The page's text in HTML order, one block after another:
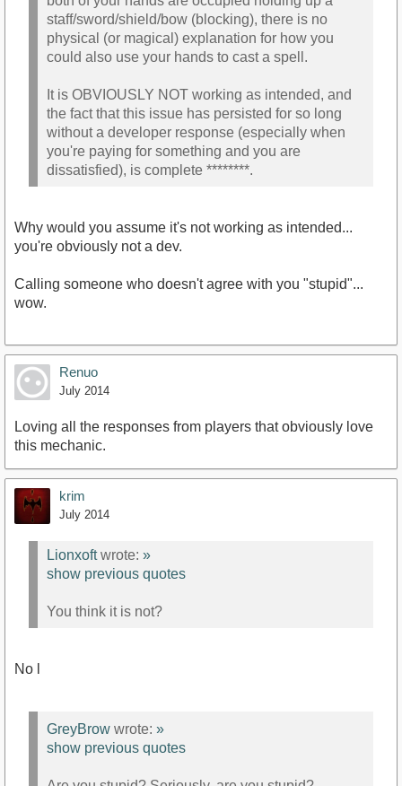
staff/sword/shield/bow (blocking), there is no
physical (or magical) explanation for how you
could also use your hands to cast a spell.
It is OBVIOUSLY NOT working as intended, and
the fact that this issue has persisted for so long
without a developer response (especially when
you're paying for something and you are
dissatisfied), is complete ********.
Why would you assume it's not working as intended...
you're obviously not a dev.
Calling someone who doesn't agree with you "stupid"...
wow.
Renuo
July 2014
Loving all the responses from players that obviously love
this mechanic.
krim
July 2014
Lionxoftwrote: »
show previous quotes
You think it is not?
No l
GreyBrow wrote: »
show previous quotes